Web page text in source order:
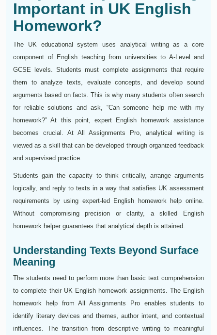
Important in UK English
Homework?
The UK educational system uses analytical writing as a core
component of English teaching from universities to A-Level and
GCSE levels. Students must complete assignments that require
them to analyze texts, evaluate concepts, and develop sound
arguments based on facts. This is why many students often search
for reliable solutions and ask, “Can someone help me with my
homework?” At this point, expert English homework assistance
becomes crucial. At All Assignments Pro, analytical writing is
viewed as a skill that can be developed through organized feedback
and supervised practice.
Students gain the capacity to think critically, arrange arguments
logically, and reply to texts in a way that satisfies UK assessment
requirements by using expert-led English homework help online.
Without compromising precision or clarity, a skilled English
homework helper guarantees that analytical depth is attained.
Understanding Texts Beyond Surface
Meaning
The students need to perform more than basic text comprehension
to complete their UK English homework assignments. The English
homework help from All Assignments Pro enables students to
identify literary devices and themes, author intent, and contextual
influences. The transition from descriptive writing to meaningful